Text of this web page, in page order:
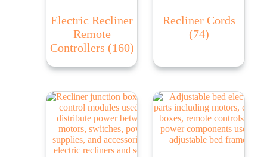
Electric Recliner
Remote
Controllers (160)
Recliner Cords
(74)